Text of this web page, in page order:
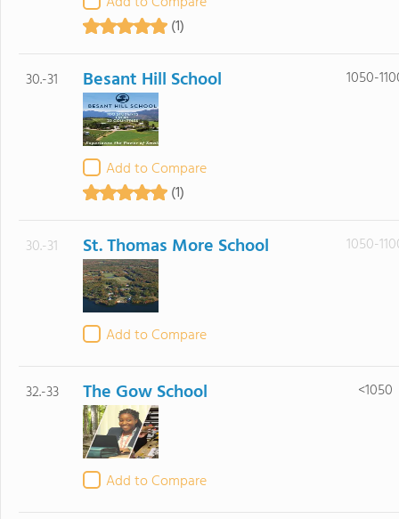
(1)
30.-31 Besant Hill School
Add to Compare
(1)
1050-
30.-31 St. Thomas More School
Add to Compare
1050-
32.-33 The Gow School
Add to Compare
<1050